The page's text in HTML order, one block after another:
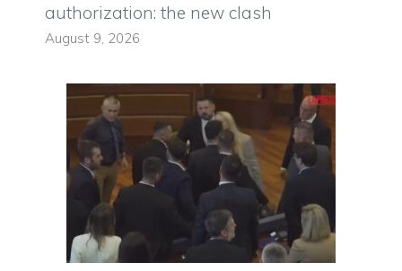
authorization: the new clash
August 9, 2026